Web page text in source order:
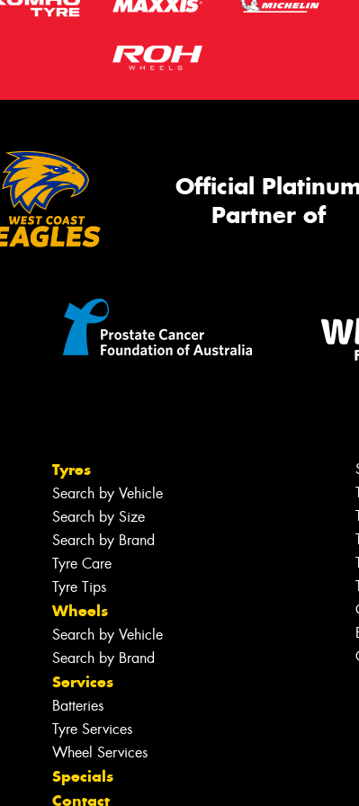
Official
Partner of
Tyres
Search by Vehicle
Search by Size
Search by Brand
Tyre Care
Tyre Tips
Wheels
Search by Vehicle
Search by Brand
Services
Batteries
Tyre Services
Wheel Services
Specials
Contact